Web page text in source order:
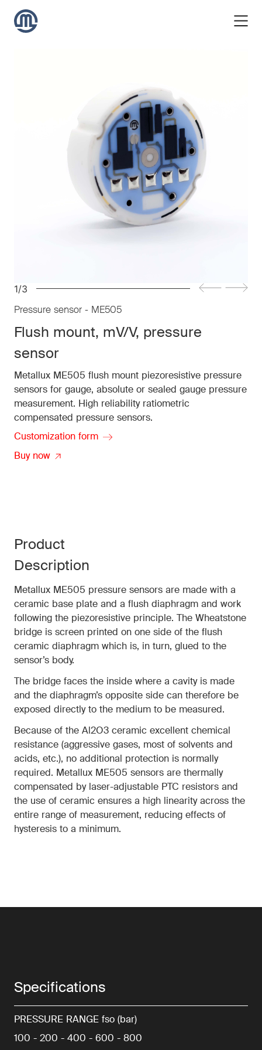
1/3
Pressure sensor - ME505
Flush mount, mV/V, pressure
sensor
Metallux ME505 flush mount piezoresistive pressure
sensors for gauge, absolute or sealed gauge pressure
measurement. High reliability ratiometric
compensated pressure sensors.
Customization form
Buy now
Product
Description
Metallux ME505 pressure sensors are made with a
ceramic base plate and a flush diaphragm and work
following the piezoresistive principle. The Wheatstone
bridge is screen printed on one side of the flush
ceramic diaphragm which is, in turn, glued to the
sensor’s body.
The bridge faces the inside where a cavity is made
and the diaphragm’s opposite side can therefore be
exposed directly to the medium to be measured.
Because of the Al2O3 ceramic excellent chemical
resistance (aggressive gases, most of solvents and
acids, etc.), no additional protection is normally
required. Metallux ME505 sensors are thermally
compensated by laser-adjustable PTC resistors and
the use of ceramic ensures a high linearity across the
entire range of measurement, reducing effects of
hysteresis to a minimum.
Specifications
PRESSURE RANGE fso (bar)
100 - 200 - 400 - 600 - 800